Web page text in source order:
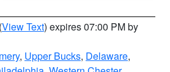
(View Text) expires 07:00 PM by
, Upper Bucks, Delaware,